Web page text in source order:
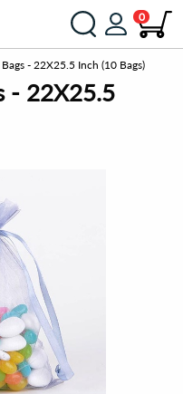
0
- 22X25.5 Inch (10 Bags)
- 22X25.5